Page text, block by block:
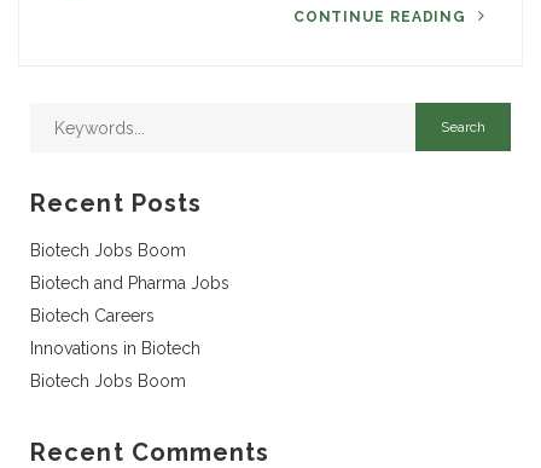
CONTINUE READING
Recent Posts
Biotech Jobs Boom
Biotech and Pharma Jobs
Biotech Careers
Innovations in Biotech
Biotech Jobs Boom
Recent Comments